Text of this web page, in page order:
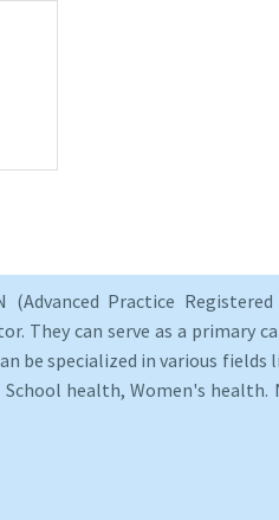
Practice Registered
They can serve as a primary
be specialized in various fields
health, Women's health.